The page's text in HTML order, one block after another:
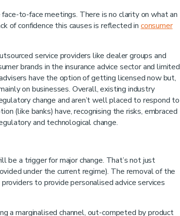
to-face meetings. There is no clarity on what an
of confidence this causes is reflected in consumer
service providers like dealer groups and
brands in the insurance advice sector and limited
have the option of getting licensed now but,
on businesses. Overall, existing industry
change and aren’t well placed to respond to
(like banks) have, recognising the risks, embraced
and technological change.
a trigger for major change. That’s not just
under the current regime). The removal of the
to provide personalised advice services
a marginalised channel, out-competed by product